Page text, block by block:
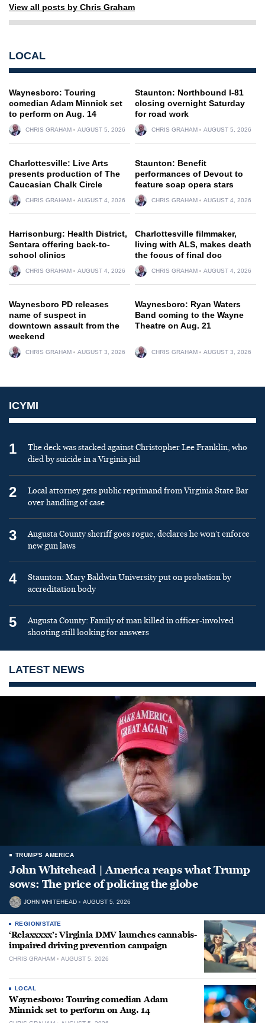
View all posts by Chris Graham
LOCAL
Waynesboro: Touring
comedian Adam Minnick set
to perform on Aug. 14
CHRIS GRAHAM AUGUST 5, 2026
Staunton: Northbound I-81
closing overnight Saturday
for road work
CHRIS GRAHAM AUGUST 5, 2026
Charlottesville: Live Arts
presents production of The
Caucasian Chalk Circle
CHRIS GRAHAM AUGUST 4, 2026
Staunton: Benefit
performances of Devout to
feature soap opera stars
CHRIS GRAHAM AUGUST 4, 2026
Harrisonburg: Health District,
Sentara offering back-to-
school clinics
CHRIS GRAHAM AUGUST 4, 2026
Charlottesville filmmaker,
living with ALS, makes death
the focus of final doc
CHRIS GRAHAM AUGUST 4, 2026
Waynesboro PD releases
name of suspect in
downtown assault from the
weekend
CHRIS GRAHAM AUGUST 3, 2026
Waynesboro: Ryan Waters
Band coming to the Wayne
Theatre on Aug. 21
CHRIS GRAHAM AUGUST 3, 2026
ICYMI
1
The deck was stacked against Christopher Lee Franklin, who
died by suicide in a Virginia jail
2
Local attorney gets public reprimand from Virginia State Bar
over handling of case
3
Augusta County sheriff goes rogue, declares he won’t enforce
new gun laws
4
Staunton: Mary Baldwin University put on probation by
accreditation body
5
Augusta County: Family of man killed in officer-involved
shooting still looking for answers
LATEST NEWS
TRUMP'S AMERICA
John Whitehead | America reaps what Trump
sows: The price of policing the globe
JOHN WHITEHEAD AUGUST 5, 2026
REGION/STATE
‘Relaxxxxx’: Virginia DMV launches cannabis-
impaired driving prevention campaign
CHRIS GRAHAM AUGUST 5, 2026
LOCAL
Waynesboro: Touring comedian Adam
Minnick set to perform on Aug. 14